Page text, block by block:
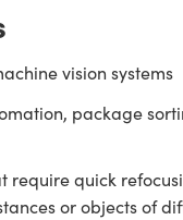
vision systems
package
require quick
or objects of